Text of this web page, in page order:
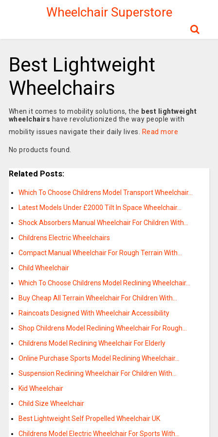
Wheelchair Superstore
Best Lightweight
Wheelchairs
When it comes to mobility solutions, the best lightweight
wheelchairs have revolutionized the way people with
mobility issues navigate their daily lives.
Read more
No products found.
Related Posts:
Which To Choose Childrens Model Transport Wheelchair…
Latest Models Under £2000 Tilt In Space Wheelchair…
Shock Absorbers Manual Wheelchair For Children With…
Childrens Electric Wheelchairs
Compact Manual Wheelchair For Rough Terrain With…
Child Wheelchair
Which To Choose Childrens Model Reclining Wheelchair…
Buy Cheap All Terrain Wheelchair For Children With…
Raincoats Designed With Wheelchair Accessibility
Shop Childrens Model Reclining Wheelchair For Rough…
Childrens Model Reclining Wheelchair For Elderly
Online Purchase Sports Model Reclining Wheelchair…
Suspension Reclining Wheelchair For Children With…
Kid Wheelchair
Child Size Wheelchair
Best Lightweight Self Propelled Wheelchair UK
Childrens Model Electric Wheelchair For Sports With…